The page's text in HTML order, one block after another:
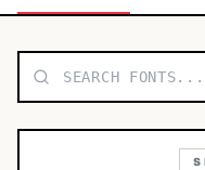
TOP CATEGORIES